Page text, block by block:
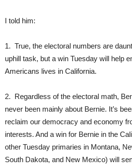
I told him:
1. True, the electoral numbers are
uphill task, but a win Tuesday will help
Americans lives in California.
2. Regardless of the electoral math,
never been mainly about Bernie. It’s
reclaim our democracy and economy
interests. And a win for Bernie in the
other Tuesday primaries in Montana,
South Dakota, and New Mexico) will